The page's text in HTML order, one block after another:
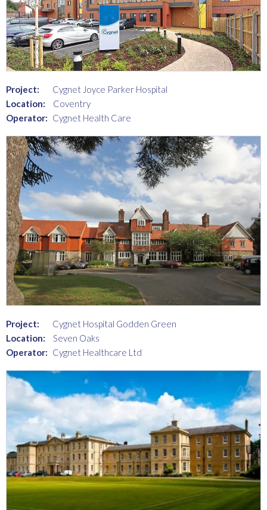
Project:
Cygnet Joyce Parker Hospital
Location:
Coventry
Operator: Cygnet Health Care
Project:
Cygnet Hospital Godden Green
Location:
Seven Oaks
Operator: Cygnet Healthcare Ltd